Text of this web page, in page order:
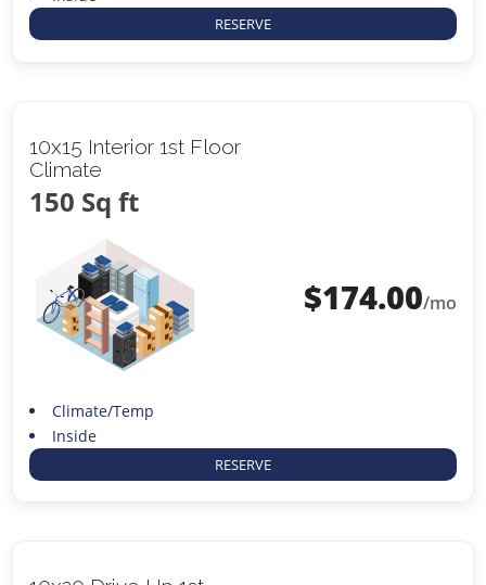
RESERVE
10x15 Interior 1st Floor
Climate
150 Sq ft
$174.00/mo
Climate/Temp
Inside
RESERVE